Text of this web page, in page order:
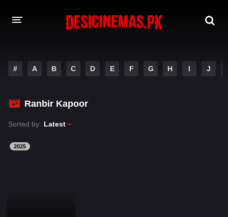
MOVIES
PLAY DESI
HINDI DUBBED MOVIES
# A B C D E F G H I J
Ranbir Kapoor
Sorted by: Latest
2025